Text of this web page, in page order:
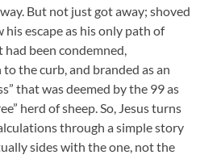
But not just got away; shoved
his escape as his only path of
been condemned,
the curb, and branded as an
that was deemed by the 99 as
herd of sheep. So, Jesus turns
through a simple story
sides with the one, not the